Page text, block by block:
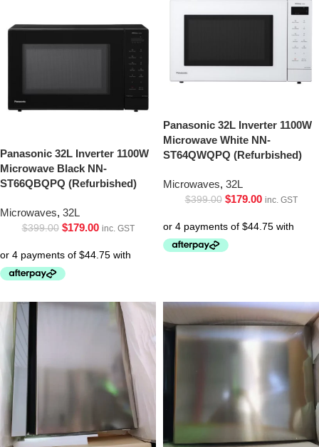
Panasonic 32L Inverter 1100W
Microwave Black NN-
ST66QBQPQ (Refurbished)
Microwaves, 32L
$399.00 $179.00 inc. GST
Panasonic 32L Inverter 1100W
Microwave White NN-
ST64QWQPQ (Refurbished)
Microwaves, 32L
$399.00 $179.00 inc. GST